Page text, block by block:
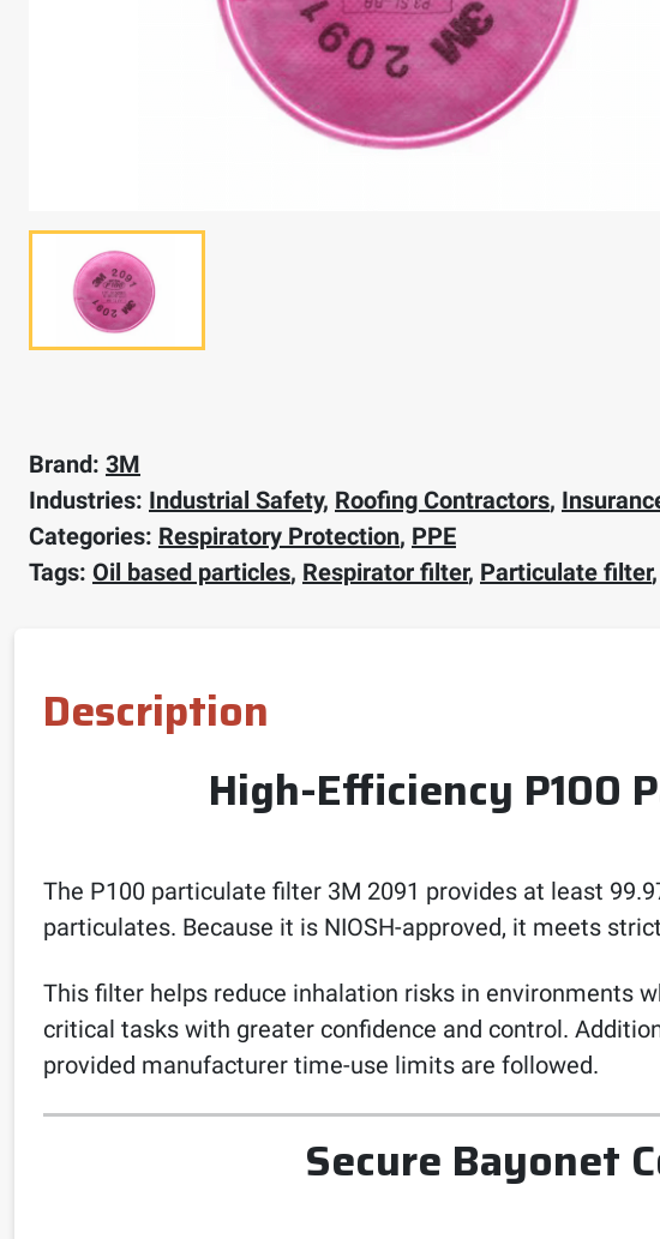
Brand: 3M
Industries: Industrial Safety, Roofing Contractors,
Categories: Respiratory Protection, PPE
Tags: Oil based particles, Respirator filter, Particulate filter,
Description
High-Efficiency P100
The P100 particulate filter 3M 2091 provides at least
particulates. Because it is NIOSH-approved, it meets
This filter helps reduce inhalation risks in environments
critical tasks with greater confidence and control.
provided manufacturer time-use limits are followed.
Secure Bayonet